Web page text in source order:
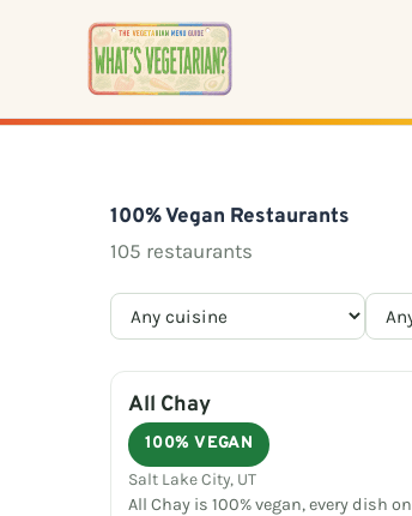
100% Vegan Restaurants
105 restaurants
All Chay
100% VEGAN
Salt Lake City, UT
All Chay is 100% vegan, every dish on